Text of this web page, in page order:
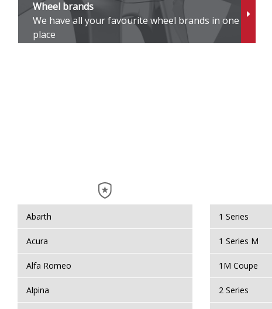
Wheel brands
We have all your favourite wheel brands in one
place
Abarth
Acura
Alfa Romeo
Alpina
1 Series
1 Series M
1M Coupe
2 Series